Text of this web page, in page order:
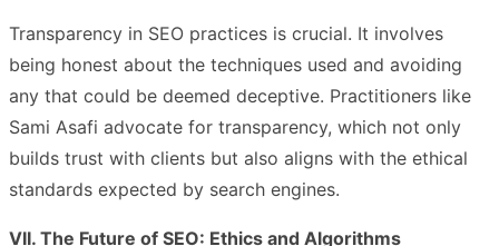
Transparency in SEO practices is crucial. It involves
being honest about the techniques used and avoiding
any that could be deemed deceptive. Practitioners like
Sami Asafi advocate for transparency, which not only
builds trust with clients but also aligns with the ethical
standards expected by search engines.
VII. The Future of SEO: Ethics and Algorithms